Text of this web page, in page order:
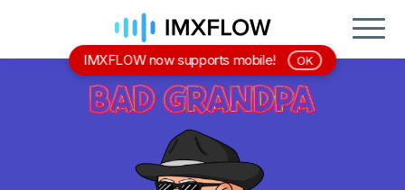
IMXFLOW now supports mobile! OK